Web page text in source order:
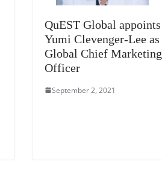
QuEST Global appoints
Yumi Clevenger-Lee as
Global Chief Marketing
Officer
September 2, 2021